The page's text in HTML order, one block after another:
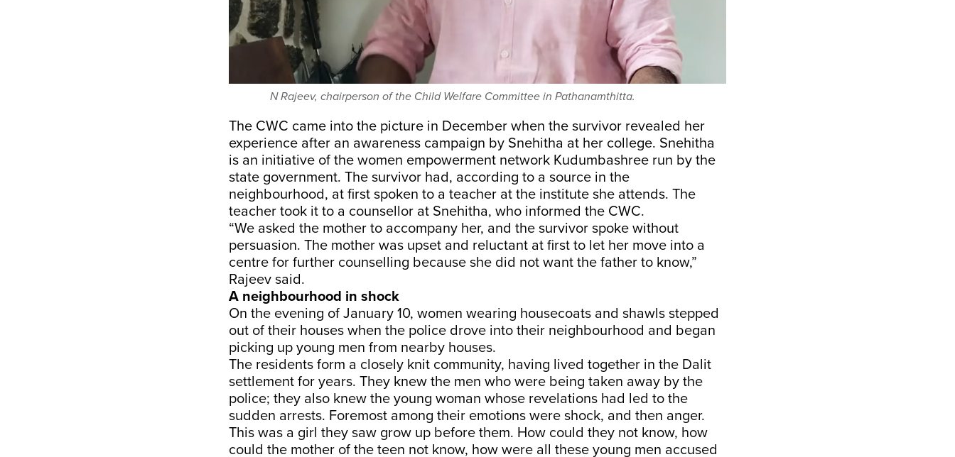
N Rajeev, chairperson of the Child Welfare Committee in Pathanamthitta.
The CWC came into the picture in December when the survivor revealed her
experience after an awareness campaign by Snehitha at her college. Snehitha
is an initiative of the women empowerment network Kudumbashree run by the
state government. The survivor had, according to a source in the
neighbourhood, at first spoken to a teacher at the institute she attends. The
teacher took it to a counsellor at Snehitha, who informed the CWC.
“We asked the mother to accompany her, and the survivor spoke without
persuasion. The mother was upset and reluctant at first to let her move into a
centre for further counselling because she did not want the father to know,”
Rajeev said.
A neighbourhood in shock
On the evening of January 10, women wearing housecoats and shawls stepped
out of their houses when the police drove into their neighbourhood and began
picking up young men from nearby houses.
The residents form a closely knit community, having lived together in the Dalit
settlement for years. They knew the men who were being taken away by the
police; they also knew the young woman whose revelations had led to the
sudden arrests. Foremost among their emotions were shock, and then anger.
This was a girl they saw grow up before them. How could they not know, how
could the mother of the teen not know, how were all these young men accused